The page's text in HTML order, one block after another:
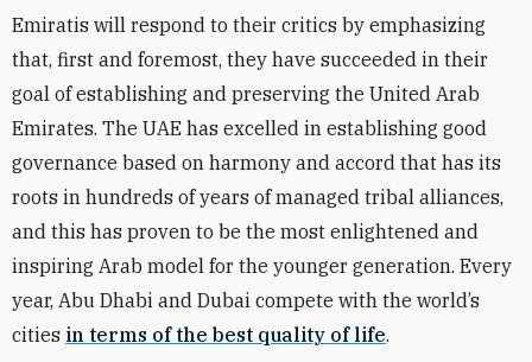
Emiratis will respond to their critics by emphasizing
that, first and foremost, they have succeeded in their
goal of establishing and preserving the United Arab
Emirates. The UAE has excelled in establishing good
governance based on harmony and accord that has its
roots in hundreds of years of managed tribal alliances,
and this has proven to be the most enlightened and
inspiring Arab model for the younger generation. Every
year, Abu Dhabi and Dubai compete with the world’s
cities in terms of the best quality of life.